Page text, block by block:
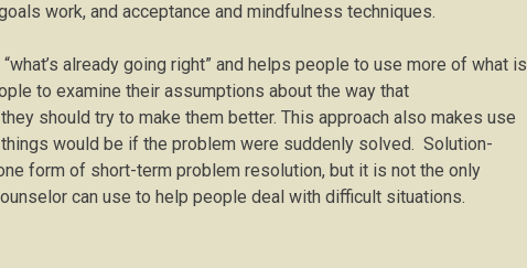
work, and acceptance and mindfulness techniques.
already going right” and helps people to use more of what is
to examine their assumptions about the way that
should try to make them better. This approach also makes use
would be if the problem were suddenly solved. Solution-
form of short-term problem resolution, but it is not the only
can use to help people deal with difficult situations.